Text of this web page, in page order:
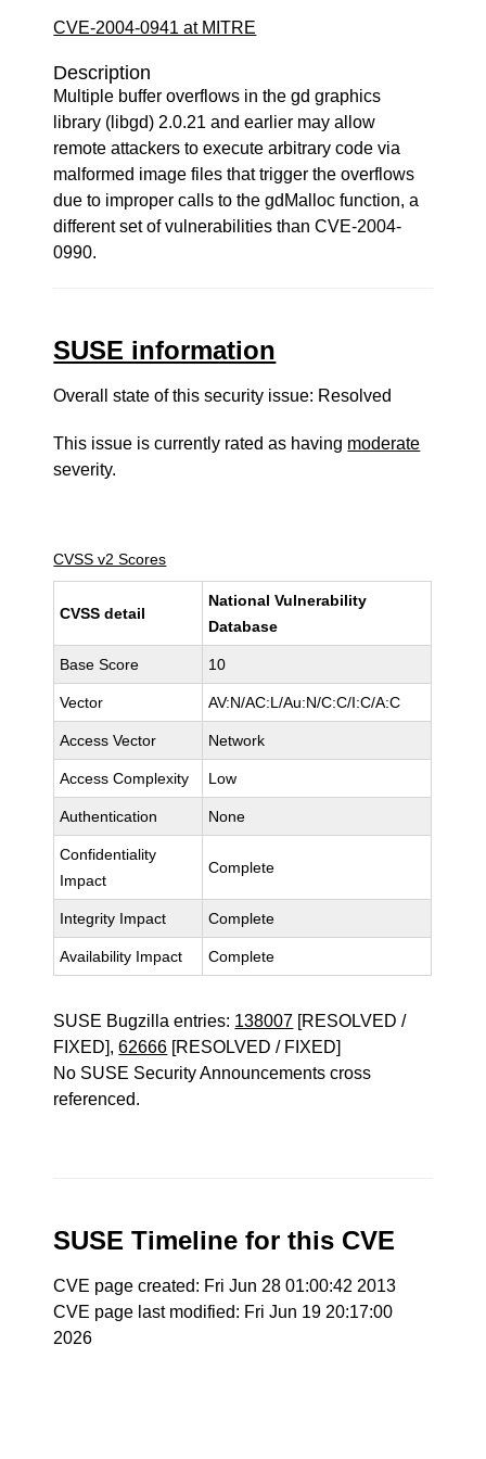
CVE-2004-0941 at MITRE
Description
Multiple buffer overflows in the gd graphics
library (libgd) 2.0.21 and earlier may allow
remote attackers to execute arbitrary code via
malformed image files that trigger the overflows
due to improper calls to the gdMalloc function, a
different set of vulnerabilities than CVE-2004-
0990.
SUSE information
Overall state of this security issue: Resolved
This issue is currently rated as having moderate
severity.
CVSS v2 Scores
CVSS detail
National Vulnerability
Database
Base Score 10
Vector AV:N/AC:L/Au:N/C:C/I:C/A:C
Access Vector Network
Access Complexity Low
Authentication None
Confidentiality
Impact
Complete
Integrity Impact Complete
Availability Impact Complete
SUSE Bugzilla entries: 138007 [RESOLVED /
FIXED],62666 [RESOLVED / FIXED]
No SUSE Security Announcements cross
referenced.
SUSE Timeline for this CVE
CVE page created: Fri Jun 28 01:00:42 2013
CVE page last modified: Fri Jun 19 20:17:00
2026